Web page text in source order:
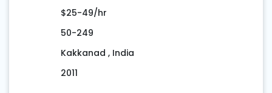
$25-49/hr
50-249
Kakkanad , India
2011